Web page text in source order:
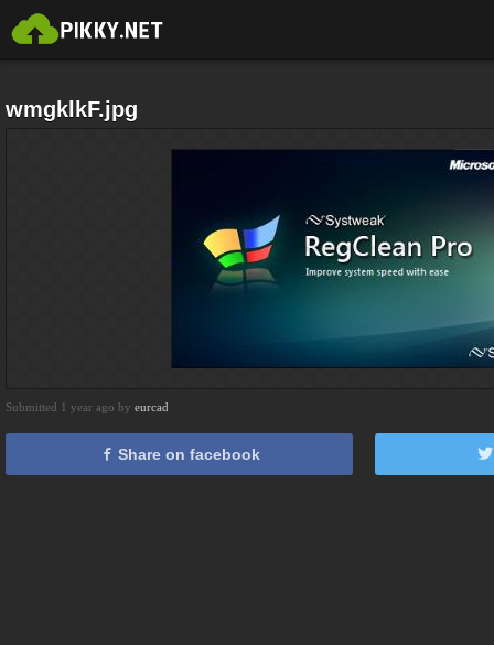
wmgklkF.jpg
Submitted 1 year ago by eurcad
Share on facebook